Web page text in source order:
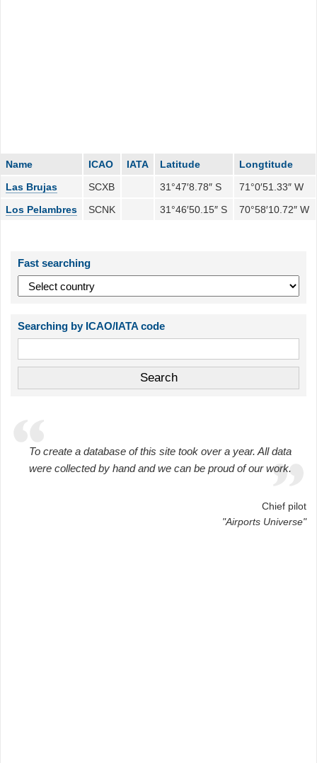
Name ICAO IATA Latitude
Longtitude
Las Brujas
SCXB 31°47′8.78″ S
71°0′51.33″ W
Los Pelambres
SCNK 31°46′50.15″ S 70°58′10.72″ W
Fast searching
Searching by ICAO/IATA code
To create a database of this site took over a year. All data
were collected by hand and we can be proud of our work.
Chief pilot
"Airports Universe"